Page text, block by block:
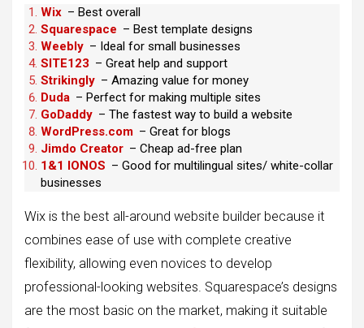
Wix – Best overall
Squarespace – Best template designs
Weebly – Ideal for small businesses
SITE123 – Great help and support
Strikingly – Amazing value for money
Duda – Perfect for making multiple sites
GoDaddy – The fastest way to build a website
WordPress.com – Great for blogs
Jimdo Creator – Cheap ad-free plan
1&1 IONOS – Good for multilingual sites/ white-collar
businesses
Wix is the best all-around website builder because it
combines ease of use with complete creative
flexibility, allowing even novices to develop
professional-looking websites. Squarespace’s designs
are the most basic on the market, making it suitable